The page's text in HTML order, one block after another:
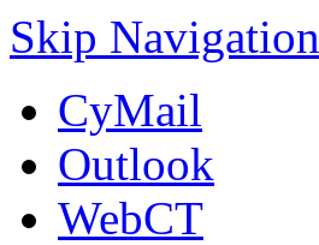
Skip Navigation
CyMail
Outlook
WebCT